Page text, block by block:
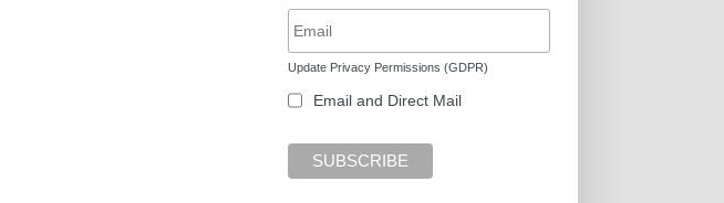
Update Privacy Permissions (GDPR)
Email and Direct Mail